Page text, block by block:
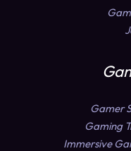
Gamer
Gaming
Immersive